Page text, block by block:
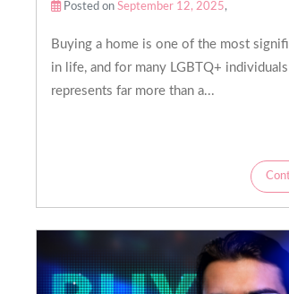
Posted on September 12, 2025,
Buying a home is one of the most
in life, and for many LGBTQ+
represents far more than a...